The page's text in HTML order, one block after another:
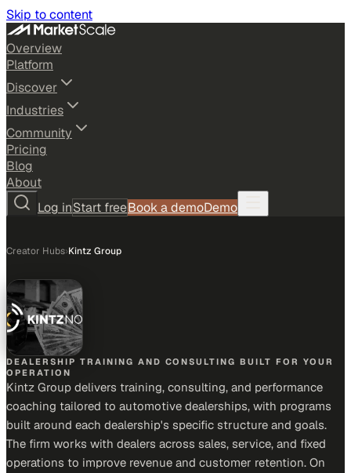
Skip to content
Overview
Platform
Discover
Industries
Community
Pricing
Blog
About
Log inStart freeBook a demoDemo
Creator Hubs›Kintz Group
DEALERSHIP TRAINING AND CONSULTING BUILT FOR YOUR
OPERATION
Kintz Group delivers training, consulting, and performance
coaching tailored to automotive dealerships, with programs
built around each dealership's specific structure and goals.
The firm works with dealers across sales, service, and fixed
operations to improve revenue and customer retention. On